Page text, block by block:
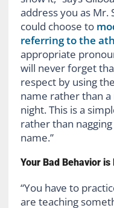
address you as Mr.
could choose to
referring to the
appropriate
will never forget
respect by using
name rather than
night. This is a
rather than
name.”
Your Bad Behavior
“You have to
are teaching